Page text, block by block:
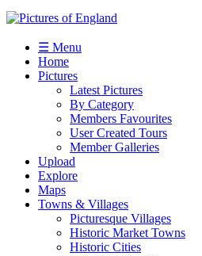
☰ Menu
Home
Pictures
Latest Pictures
By Category
Members Favourites
User Created Tours
Member Galleries
Upload
Explore
Maps
Towns & Villages
Picturesque Villages
Historic Market Towns
Historic Cities